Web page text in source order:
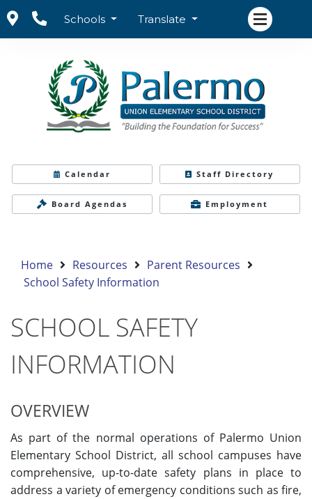
Schools Translate
Calendar Staff Directory
Board Agendas Employment
Home Resources
Parent Resources
School Safety Information
SCHOOL SAFETY
INFORMATION
OVERVIEW
As part of the normal operations of Palermo Union
Elementary School District, all school campuses have
comprehensive, up-to-date safety plans in place to
address a variety of emergency conditions such as fire,